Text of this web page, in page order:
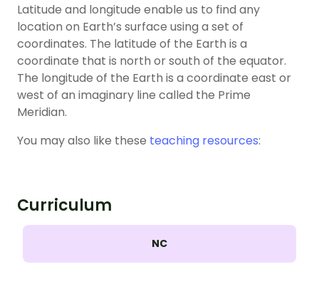
Latitude and longitude enable us to find any
location on Earth’s surface using a set of
coordinates. The latitude of the Earth is a
coordinate that is north or south of the equator.
The longitude of the Earth is a coordinate east or
west of an imaginary line called the Prime
Meridian.
You may also like these teaching resources:
Curriculum
NC